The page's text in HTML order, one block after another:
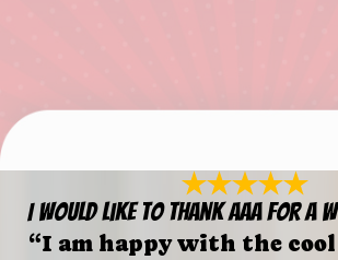
I would like to thank AAA for a
“I am happy with the